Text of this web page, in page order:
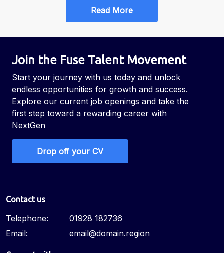
Read More
Join the Fuse Talent Movement
Start your journey with us today and unlock
endless opportunities for growth and success.
Explore our current job openings and take the
first step toward a rewarding career with
NextGen
Drop off your CV
Contact us
Telephone:
01928 182736
Email:
email@domain.region